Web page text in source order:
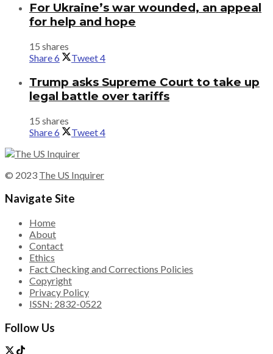
For Ukraine’s war wounded, an appeal
for help and hope
15 shares
Share6 Tweet4
Trump asks Supreme Court to take up
legal battle over tariffs
15 shares
Share6 Tweet4
© 2023 The US Inquirer
Navigate Site
Home
About
Contact
Ethics
Fact Checking and Corrections Policies
Copyright
Privacy Policy
ISSN: 2832-0522
Follow Us